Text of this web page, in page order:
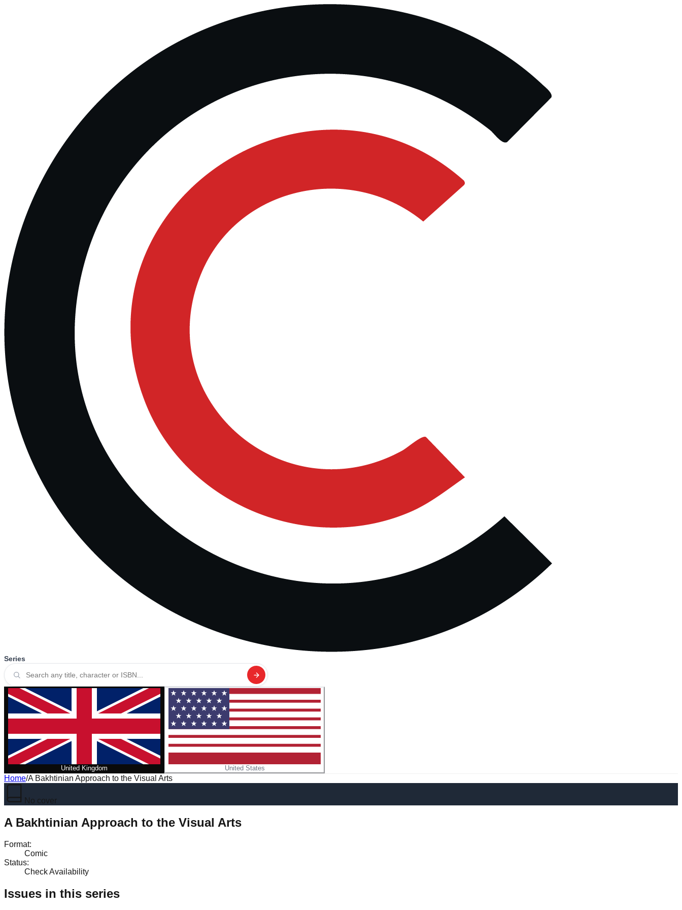
Series
United Kingdom United States
Home/A Bakhtinian Approach to the Visual Arts
No cover
A Bakhtinian Approach to the Visual Arts
Format:
Comic
Status:
Check Availability
Issues in this series